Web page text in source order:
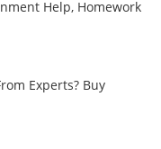
Help, Homework
Experts? Buy